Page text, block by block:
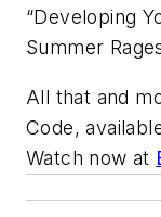
“Developing
Summer
All that and
Code,
Watch now at